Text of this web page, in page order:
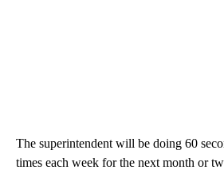
The superintendent will be doing 60
times each week for the next month or